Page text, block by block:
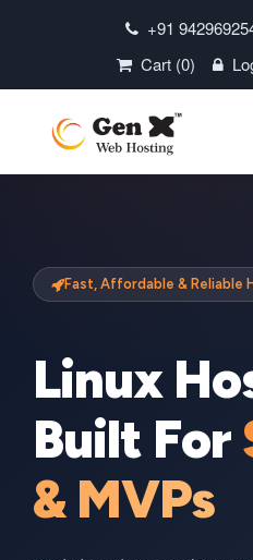
+91
Cart (0)
Fast, Affordable & Reliable
Linux
Built For
& MVPs